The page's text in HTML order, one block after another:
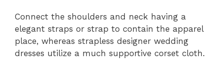
Connect the shoulders and neck having a
elegant straps or strap to contain the apparel
place, whereas strapless designer wedding
dresses utilize a much supportive corset cloth.